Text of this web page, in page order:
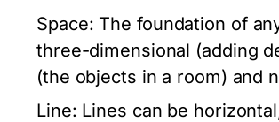
Space: The foundation of
three-dimensional (adding
(the objects in a room) and
Line: Lines can be